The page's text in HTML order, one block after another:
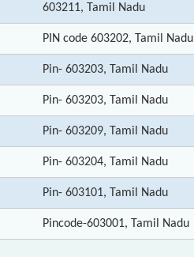
603211, Tamil Nadu
PIN code 603202, Tamil Nadu
Pin- 603203, Tamil Nadu
Pin- 603203, Tamil Nadu
Pin- 603209, Tamil Nadu
Pin- 603204, Tamil Nadu
Pin- 603101, Tamil Nadu
Pincode-603001, Tamil Nadu